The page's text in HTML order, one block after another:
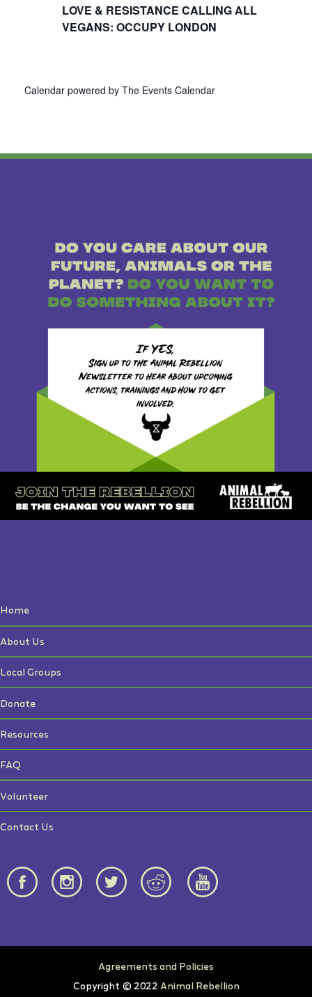
LOVE & RESISTANCE CALLING ALL
VEGANS: OCCUPY LONDON
Calendar powered by The Events Calendar
Home
About Us
Local Groups
Donate
Resources
FAQ
Volunteer
Contact Us
Agreements and Policies
Copyright © 2022 Animal Rebellion